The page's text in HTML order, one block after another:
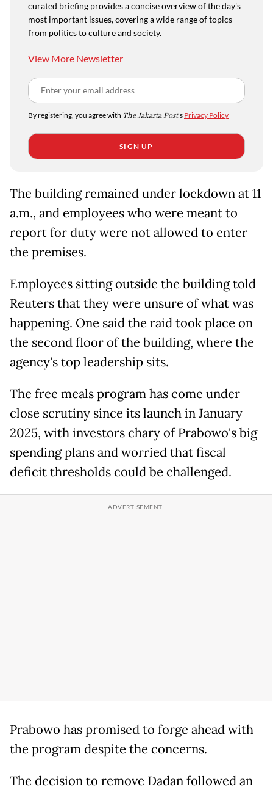
curated briefing provides a concise overview of the day's
most important issues, covering a wide range of topics
from politics to culture and society.
View More Newsletter
By registering, you agree with The Jakarta Post's Privacy Policy
SIGN UP
The building remained under lockdown at 11
a.m., and employees who were meant to
report for duty were not allowed to enter
the premises.
Employees sitting outside the building told
Reuters that they were unsure of what was
happening. One said the raid took place on
the second floor of the building, where the
agency's top leadership sits.
The free meals program has come under
close scrutiny since its launch in January
2025, with investors chary of Prabowo's big
spending plans and worried that fiscal
deficit thresholds could be challenged.
Prabowo has promised to forge ahead with
the program despite the concerns.
The decision to remove Dadan followed an